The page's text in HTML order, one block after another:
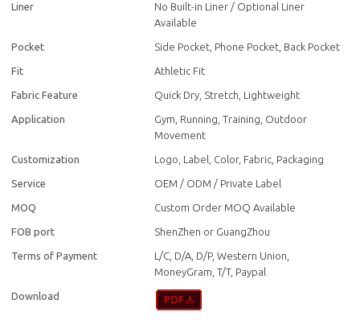
Liner
No Built-in Liner / Optional Liner
Available
Pocket Side Pocket, Phone Pocket, Back Pocket
Fit Athletic Fit
Fabric Feature Quick Dry, Stretch, Lightweight
Application
Gym, Running, Training, Outdoor
Movement
Customization Logo, Label, Color, Fabric, Packaging
Service OEM / ODM / Private Label
MOQ Custom Order MOQ Available
FOB port ShenZhen or GuangZhou
Terms of Payment
L/C, D/A, D/P, Western Union,
MoneyGram, T/T, Paypal
Download